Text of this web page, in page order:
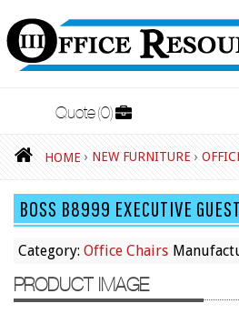
New Furniture
Accessories
Adjustable Desks
Big and Tall Office Chairs
Chests
Conference Tables
Quote 0
HOME › NEW FURNITURE ›
BOSS B8999 EXECUTIVE
Category: Office Chairs
PRODUCT IMAGE